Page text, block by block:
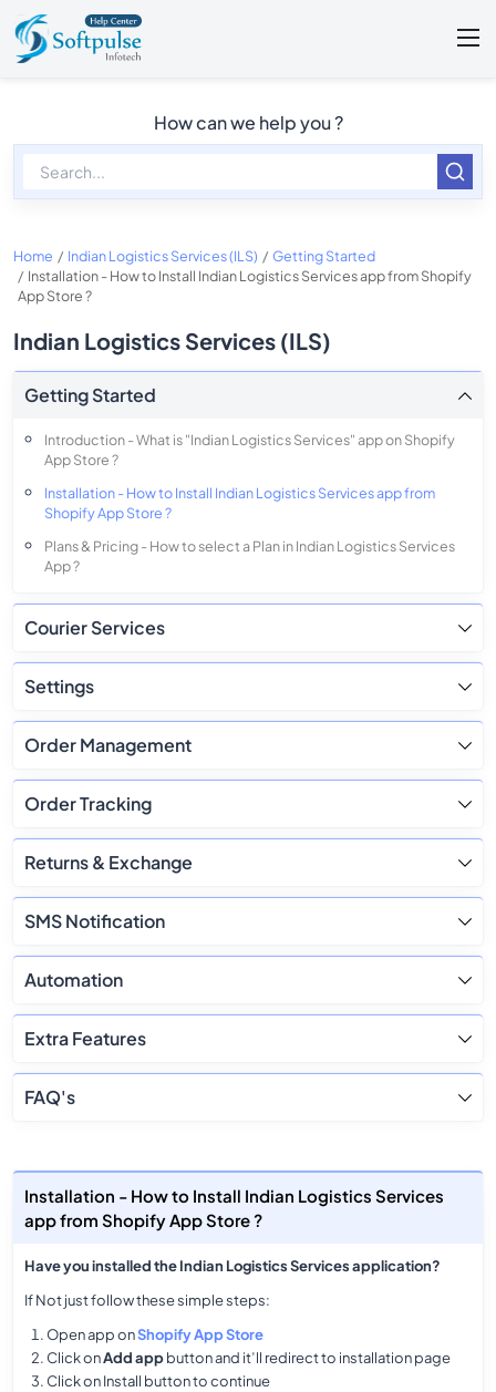
How can we help you ?
Home Indian Logistics Services (ILS)
Getting Started
Installation - How to Install Indian Logistics Services app from Shopify
App Store ?
Indian Logistics Services (ILS)
Getting Started
Introduction - What is "Indian Logistics Services" app on Shopify
App Store ?
Installation - How to Install Indian Logistics Services app from
Shopify App Store ?
Plans & Pricing - How to select a Plan in Indian Logistics Services
App ?
Courier Services
Settings
Order Management
Order Tracking
Returns & Exchange
SMS Notification
Automation
Extra Features
FAQ's
Installation - How to Install Indian Logistics Services
app from Shopify App Store ?
Have you installed the Indian Logistics Services application?
If Not just follow these simple steps:
Open app onShopify App Store
Click onAdd appbutton and it’ll redirect to installation page
Click on Install button to continue